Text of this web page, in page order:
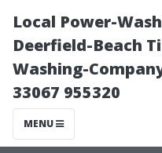
Local Power-
Deerfield-Beach
Washing-
33067 955320
MENU